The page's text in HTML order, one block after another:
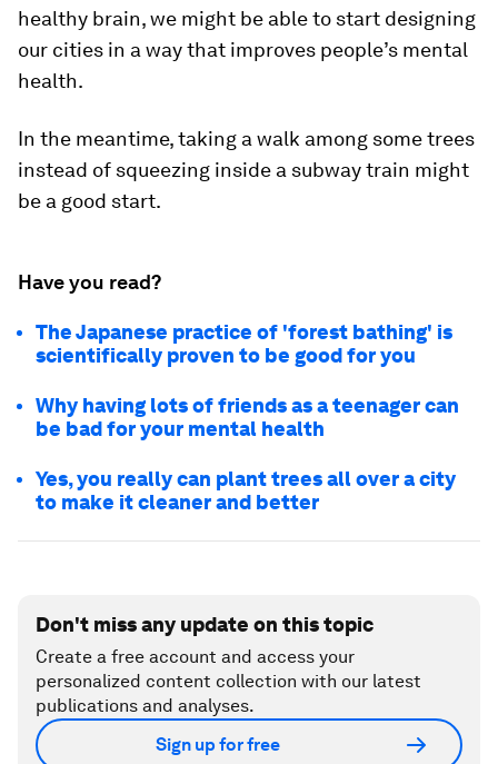
healthy brain, we might be able to start designing
our cities in a way that improves people’s mental
health.
In the meantime, taking a walk among some trees
instead of squeezing inside a subway train might
be a good start.
Have you read?
The Japanese practice of 'forest bathing' is
scientifically proven to be good for you
Why having lots of friends as a teenager can
be bad for your mental health
Yes, you really can plant trees all over a city
to make it cleaner and better
Don't miss any update on this topic
Create a free account and access your
personalized content collection with our latest
publications and analyses.
Sign up for free